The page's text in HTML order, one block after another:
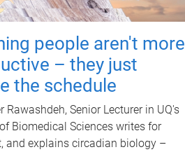
people aren't more
– they just
the schedule
Rawashdeh, Senior Lecturer in UQ's
Biomedical Sciences writes for
and explains circadian biology –